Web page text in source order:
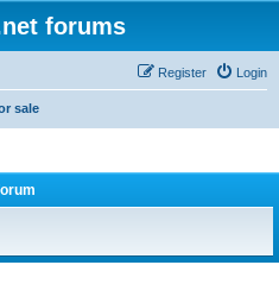
forums
Login
Register
sale